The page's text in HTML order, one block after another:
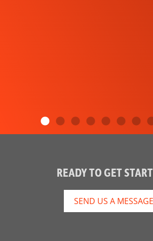
READY TO GET
SEND US A MESSAGE